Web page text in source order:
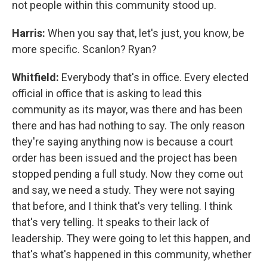
not people within this community stood up.
Harris: When you say that, let's just, you know, be
more specific. Scanlon? Ryan?
Whitfield: Everybody that's in office. Every elected
official in office that is asking to lead this
community as its mayor, was there and has been
there and has had nothing to say. The only reason
they're saying anything now is because a court
order has been issued and the project has been
stopped pending a full study. Now they come out
and say, we need a study. They were not saying
that before, and I think that's very telling. I think
that's very telling. It speaks to their lack of
leadership. They were going to let this happen, and
that's what's happened in this community, whether